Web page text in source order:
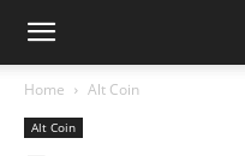
Home Alt Coin
Alt Coin